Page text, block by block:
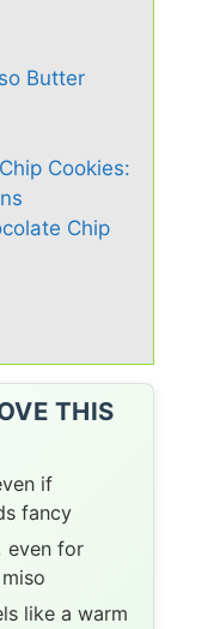
Butter
Cookies:
Chip
THIS
if
fancy
even for
like a warm